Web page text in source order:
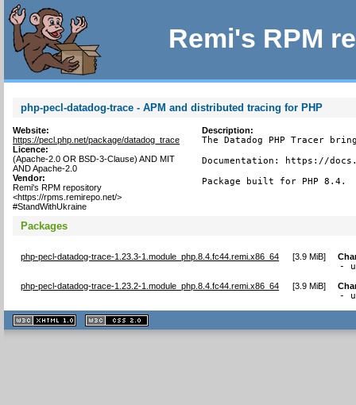
Remi's RPM
php-pecl-datadog-trace - APM and distributed tracing for PHP
Website:
https://pecl.php.net/package/datadog_trace
Licence:
(Apache-2.0 OR BSD-3-Clause) AND MIT
AND Apache-2.0
Vendor:
Remi's RPM repository
<https://rpms.remirepo.net/>
#StandWithUkraine
Description:
The Datadog PHP Tracer
Documentation: https://
Package built for PHP 8.4.
Packages
php-pecl-datadog-trace-1.23.3-1.module_php.8.4.fc44.remi.x86_64 [3.9 MiB]
-
php-pecl-datadog-trace-1.23.2-1.module_php.8.4.fc44.remi.x86_64 [3.9 MiB]
-
XHTML
1.1 valide
2.0 valide